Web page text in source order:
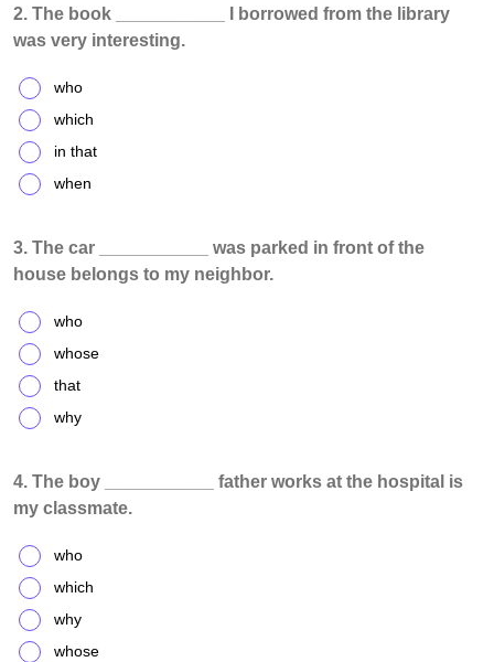
2. The book ___________ I borrowed from the library
was very interesting.
who
which
in that
when
3. The car ___________ was parked in front of the
house belongs to my neighbor.
who
whose
that
why
4. The boy ___________ father works at the hospital is
my classmate.
who
which
why
whose